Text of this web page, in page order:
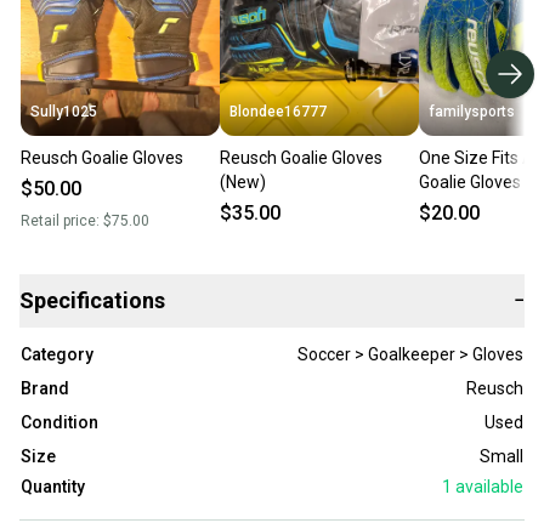
Sully1025
Reusch Goalie Gloves
$50.00
Retail price: $75.00
Blondee16777
Reusch Goalie Gloves
(New)
$35.00
familysports
One Size Fits
Goalie Gloves
$20.00
Specifications −
Category
Soccer > Goalkeeper > Gloves
Brand
Reusch
Condition
Used
Size
Small
Quantity
1 available